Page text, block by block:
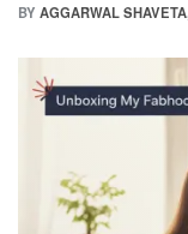
BY AGGARWAL SHAVETA